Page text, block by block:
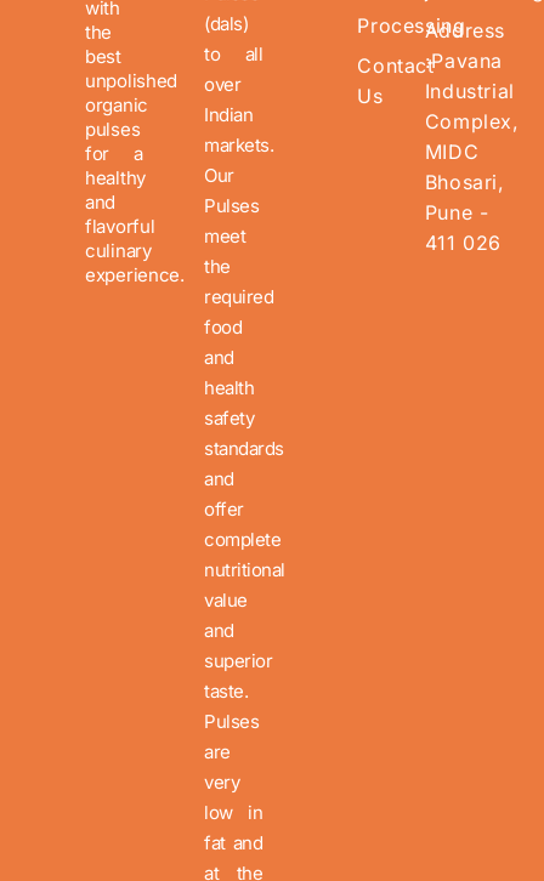
with
the
best
unpolished
organic
pulses
for a
healthy
and
flavorful
culinary
experience.
(dals)
to all
over
Indian
markets.
Our
Pulses
meet
the
required
food
and
health
safety
standards
and
offer
complete
nutritional
value
and
superior
taste.
Pulses
are
very
low in
fat and
at the
Processing
Contact
Us
Address
:Pavana
Industrial
Complex,
MIDC
Bhosari,
Pune -
411 026